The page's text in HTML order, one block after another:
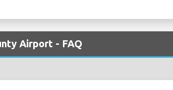
Airport - FAQ